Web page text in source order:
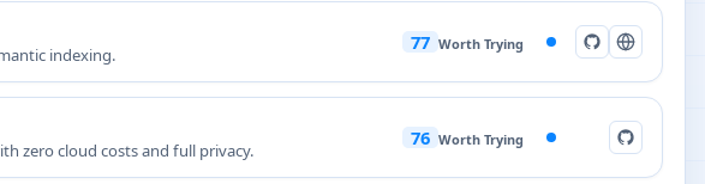
indexing.
77 Worth Trying
zero cloud costs and full privacy.
76 Worth Trying